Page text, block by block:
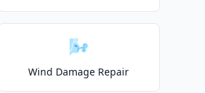
🌬️
Wind Damage Repair